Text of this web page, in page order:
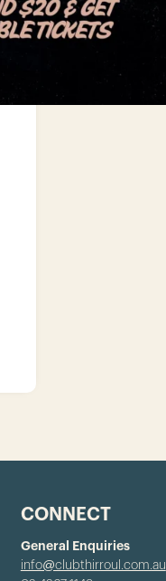
CONNECT
General Enquiries
info@clubthirroul.com.au